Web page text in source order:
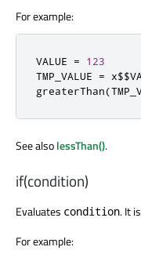
For example:
VALUE =
123
TMP_VALUE =
greaterThan(
See alsolessThan().
if(condition)
Evaluates condition. It
For example: